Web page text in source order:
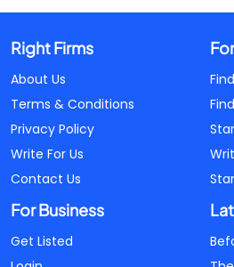
Right Firms
About Us
Terms & Conditions
Privacy Policy
Write For Us
Contact Us
For Business
Get Listed